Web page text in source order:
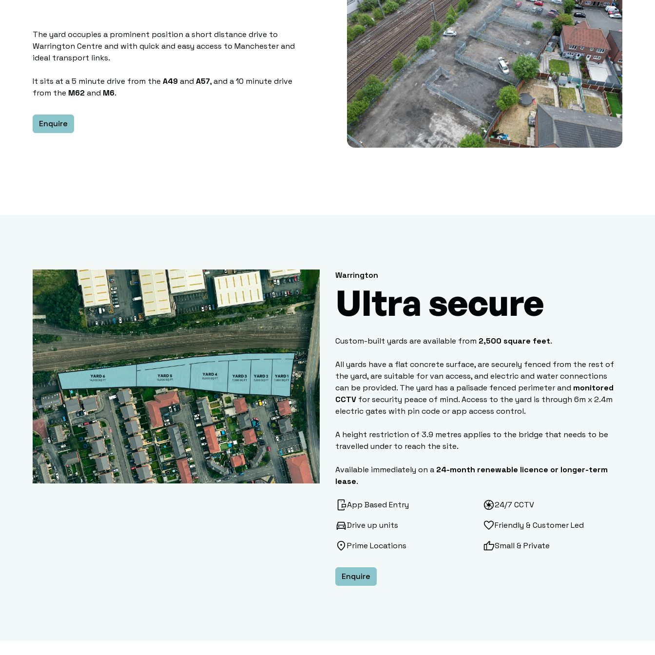
The yard occupies a prominent position a short distance drive to
Warrington Centre and with quick and easy access to Manchester and
ideal transport links.
It sits at a 5 minute drive from theA49 andA57, and a 10 minute drive
from the M62 and M6.
Enquire
Warrington
Ultra secure
Custom-built yards are available from 2,500 square feet.
All yards have a flat concrete surface, are securely fenced from the rest of
the yard, are suitable for van access, and electric and water connections
can be provided. The yard has a palisade fenced perimeter and monitored
CCTV for security peace of mind. Access to the yard is through 6m x 2.4m
electric gates with pin code or app access control.
A height restriction of 3.9 metres applies to the bridge that needs to be
travelled under to reach the site.
Available immediately on a 24-month renewable licence or longer-term
lease.
App Based Entry
24/7 CCTV
Drive up units
Friendly & Customer Led
Prime Locations
Small & Private
Enquire